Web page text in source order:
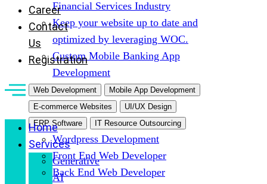
Financial Services Industry
Keep your website up to date and
optimized by leveraging WOC.
Custom Mobile Banking App
Development
Web Development
Mobile App Development
E-commerce Websites
UI/UX Design
ERP Software
IT Resource Outsourcing
Wordpress Development
Front End Web Developer
Back End Web Developer
Career
Contact
Us
Registration
Home
Services
Generative
AI